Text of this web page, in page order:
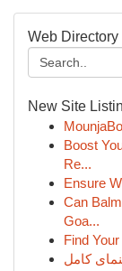
Web Directory
New Site
Boost
Re...
Ensure
Can
Goa...
Find
کامل